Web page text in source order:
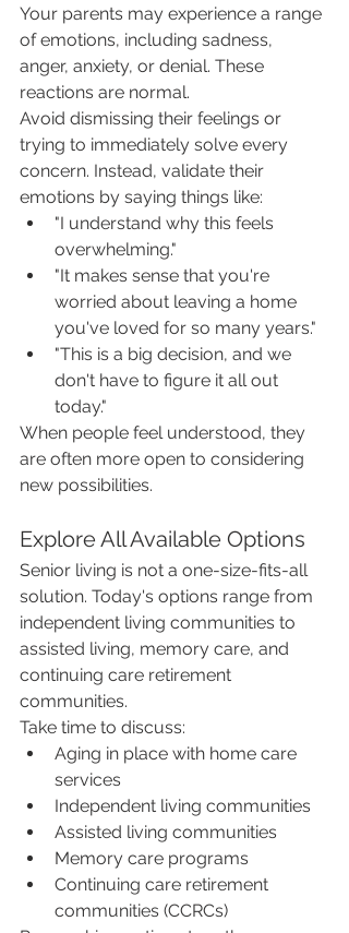
Your parents may experience a range
of emotions, including sadness,
anger, anxiety, or denial. These
reactions are normal.
Avoid dismissing their feelings or
trying to immediately solve every
concern. Instead, validate their
emotions by saying things like:
"I understand why this feels
overwhelming."
"It makes sense that you're
worried about leaving a home
you've loved for so many years."
"This is a big decision, and we
don't have to figure it all out
today."
When people feel understood, they
are often more open to considering
new possibilities.
Explore All Available Options
Senior living is not a one-size-fits-all
solution. Today's options range from
independent living communities to
assisted living, memory care, and
continuing care retirement
communities.
Take time to discuss:
Aging in place with home care
services
Independent living communities
Assisted living communities
Memory care programs
Continuing care retirement
communities (CCRCs)